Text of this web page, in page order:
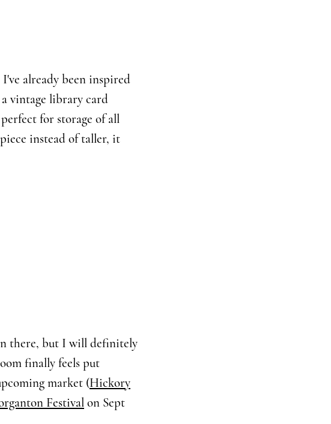
already been inspired
vintage library card
for storage of all
instead of taller, it
there, but I will definitely
finally feels put
market (Hickory
Festival on Sept